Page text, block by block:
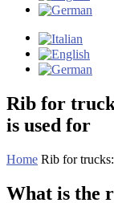
Rib for
is used for
Home Rib for
What is the